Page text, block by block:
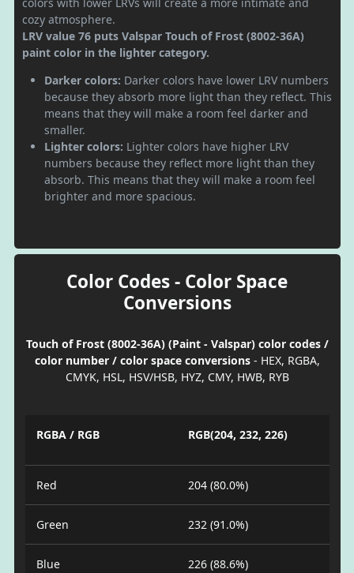
cozy atmosphere.
LRV value 76 puts Valspar Touch of Frost (8002-36A)
paint color in the lighter category.
Darker colors: Darker colors have lower LRV numbers
because they absorb more light than they reflect. This
means that they will make a room feel darker and
smaller.
Lighter colors: Lighter colors have higher LRV
numbers because they reflect more light than they
absorb. This means that they will make a room feel
brighter and more spacious.
Color Codes - Color Space
Conversions
Touch of Frost (8002-36A) (Paint - Valspar) color codes /
color number / color space conversions- HEX, RGBA,
CMYK, HSL, HSV/HSB, HYZ, CMY, HWB, RYB
RGBA / RGB RGB(204, 232, 226)
Red 204 (80.0%)
Green 232 (91.0%)
Blue 226 (88.6%)